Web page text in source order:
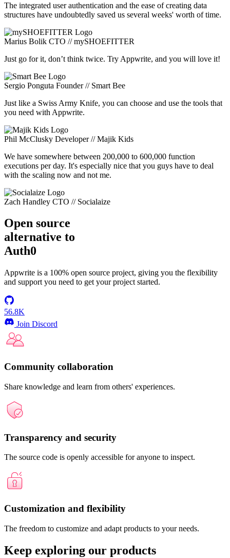
The integrated user authentication and the ease of creating data
structures have undoubtedly saved us several weeks' worth of time.
Marius Bolik CTO // mySHOEFITTER
Just go for it, don’t think twice. Try Appwrite, and you will love it!
Sergio Ponguta Founder // Smart Bee
Just like a Swiss Army Knife, you can choose and use the tools that
you need with Appwrite.
Phil McClusky Developer // Majik Kids
We have somewhere between 200,000 to 600,000 function
executions per day. It's especially nice that you guys have to deal
with the scaling now and not me.
Zach Handley CTO // Socialaize
Open source
alternative to
Auth0
Appwrite is a 100% open source project, giving you the flexibility
and support you need to get your project started.
56.8K
Join Discord
Community collaboration
Share knowledge and learn from others' experiences.
Transparency and security
The source code is openly accessible for anyone to inspect.
Customization and flexibility
The freedom to customize and adapt products to your needs.
Keep exploring our products